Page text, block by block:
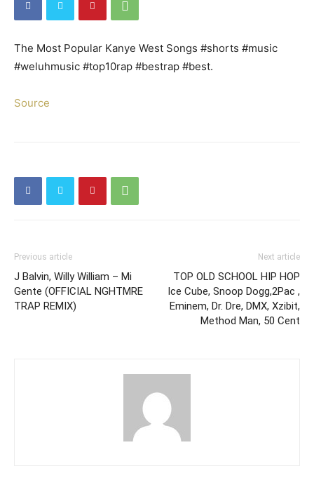
The Most Popular Kanye West Songs #shorts #music
#weluhmusic #top10rap #bestrap #best.
Source
Previous article
J Balvin, Willy William – Mi
Gente (OFFICIAL NGHTMRE
TRAP REMIX)
Next article
TOP OLD SCHOOL HIP HOP
Ice Cube, Snoop Dogg,2Pac ,
Eminem, Dr. Dre, DMX, Xzibit,
Method Man, 50 Cent